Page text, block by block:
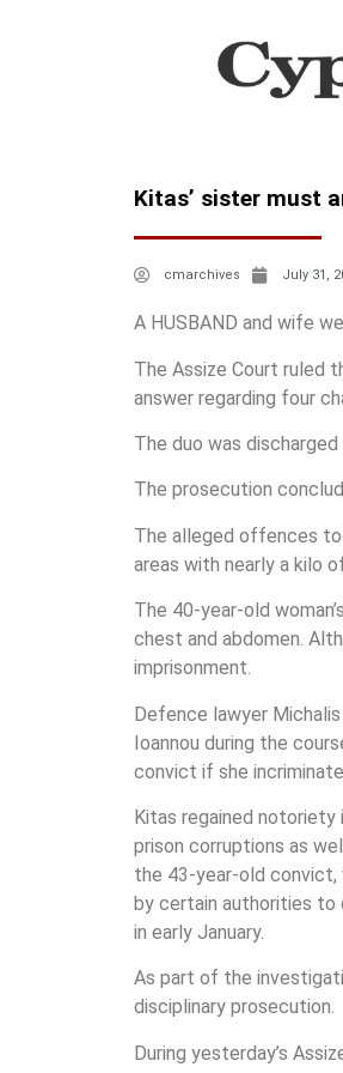
Kitas’ sister must
cmarchives July 31,
A HUSBAND and wife
The Assize Court ruled
answer regarding four
The duo was
The prosecution
The alleged offences
areas with nearly a kilo
The 40-year-old
chest and abdomen.
imprisonment.
Defence lawyer
Ioannou during the
convict if she
Kitas regained
prison corruptions as
the 43-year-old convict,
by certain authorities to
in early January.
As part of the
disciplinary prosecution.
During yesterday’s